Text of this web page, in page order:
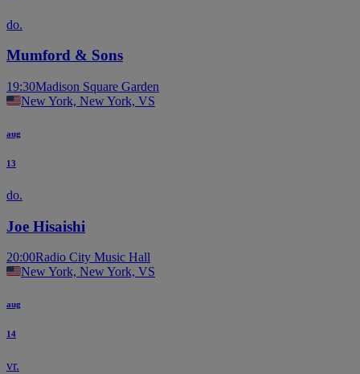
do.
Mumford & Sons
19:30Madison Square Garden
New York, New York, VS
aug
13
do.
Joe Hisaishi
20:00Radio City Music Hall
New York, New York, VS
aug
14
vr.